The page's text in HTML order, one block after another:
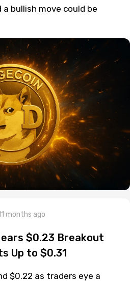
bullish move could be
months ago
$0.23 Breakout
Up to $0.31
$0.22 as traders eye a